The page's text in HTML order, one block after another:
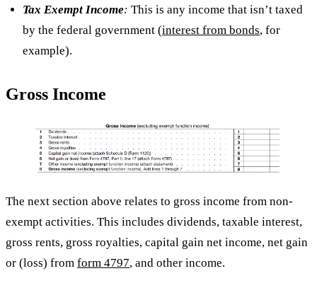
Tax Exempt Income: This is any income that isn’t taxed
by the federal government (interest from bonds, for
example).
Gross Income
The next section above relates to gross income from non-
exempt activities. This includes dividends, taxable interest,
gross rents, gross royalties, capital gain net income, net gain
or (loss) from form 4797, and other income.